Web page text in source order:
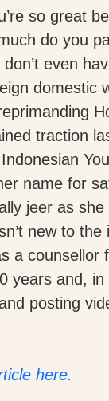
so great
do you
even
domestic
traction
name for
jeer as
new to the
a counsellor
years and, in
posting
here.